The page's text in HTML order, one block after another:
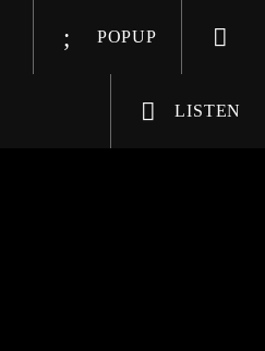
POPUP
LISTEN